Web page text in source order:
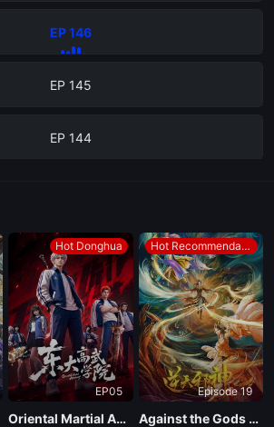
EP 146
EP 145
EP 144
EP 142
EP 141
EP 140
EP 139
Hot Donghua
EP05
Oriental Martial Academy
Hot Recommendations
Episode 19
Against the Gods Season 2